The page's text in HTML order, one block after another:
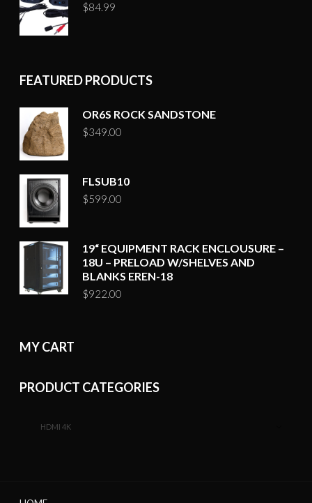
$84.99
FEATURED PRODUCTS
OR6S ROCK SANDSTONE
$349.00
FLSUB10
$599.00
19“ EQUIPMENT RACK ENCLOUSURE –
18U – PRELOAD W/SHELVES AND
BLANKS EREN-18
$922.00
MY CART
PRODUCT CATEGORIES
HDMI 4K